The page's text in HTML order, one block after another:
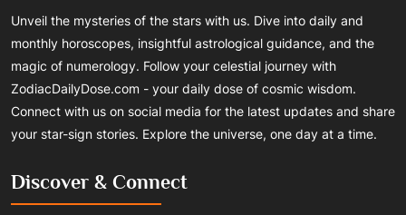
Unveil the mysteries of the stars with us. Dive into daily and
monthly horoscopes, insightful astrological guidance, and the
magic of numerology. Follow your celestial journey with
ZodiacDailyDose.com - your daily dose of cosmic wisdom.
Connect with us on social media for the latest updates and share
your star-sign stories. Explore the universe, one day at a time.
Discover & Connect